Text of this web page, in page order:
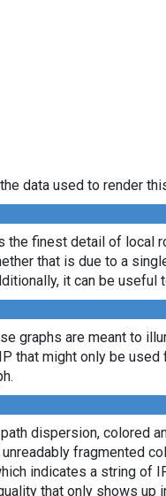
data used to render
finest detail of local
that is due to a
it can be
graphs are meant to
that might only be
dispersion, colored
fragmented
indicates a string of
that only shows